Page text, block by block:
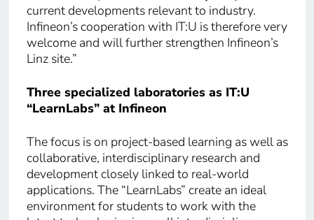
current developments relevant to industry.
Infineon’s cooperation with IT:U is therefore very
welcome and will further strengthen Infineon’s
Linz site.”
Three specialized laboratories as IT:U
“LearnLabs” at Infineon
The focus is on project-based learning as well as
collaborative, interdisciplinary research and
development closely linked to real-world
applications. The “LearnLabs” create an ideal
environment for students to work with the